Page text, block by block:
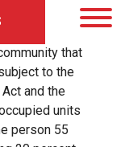
TIES STEWARDSHIP
that
to the
and the
units
person 55